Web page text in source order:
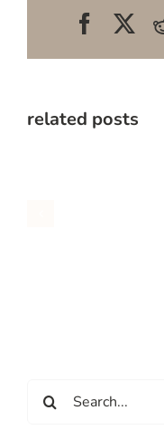
related posts
for: